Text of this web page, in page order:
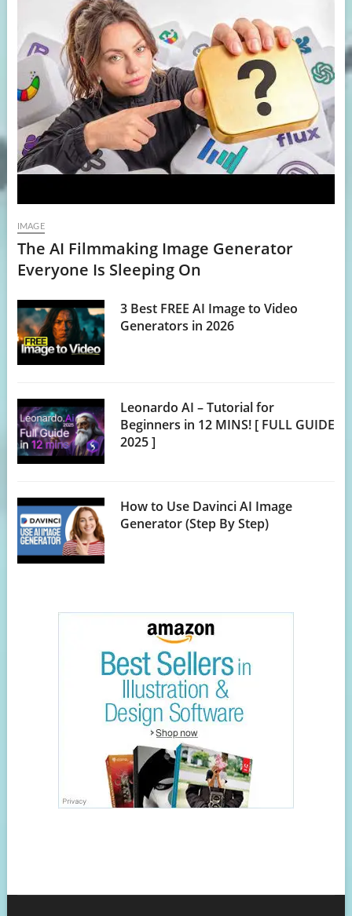
IMAGE
The AI Filmmaking Image Generator
Everyone Is Sleeping On
3 Best FREE AI Image to Video
Generators in 2026
Leonardo AI – Tutorial for
Beginners in 12 MINS! [ FULL GUIDE
2025 ]
How to Use Davinci AI Image
Generator (Step By Step)